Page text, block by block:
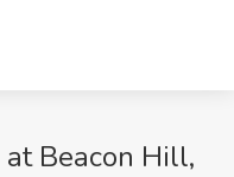
at Beacon Hill,